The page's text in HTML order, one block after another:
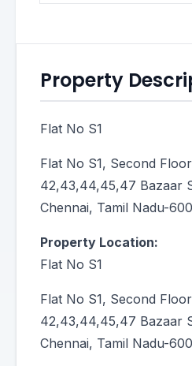
Property
Flat No S1
Flat No S1, Second
42,43,44,45,47 Bazaar
Chennai, Tamil Nadu-
Property Location:
Flat No S1
Flat No S1, Second
42,43,44,45,47 Bazaar
Chennai, Tamil Nadu-